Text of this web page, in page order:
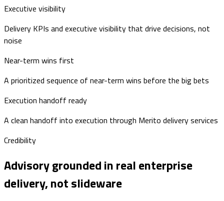
Executive visibility
Delivery KPIs and executive visibility that drive decisions, not
noise
Near-term wins first
A prioritized sequence of near-term wins before the big bets
Execution handoff ready
A clean handoff into execution through Merito delivery services
Credibility
Advisory grounded in real enterprise
delivery, not slideware